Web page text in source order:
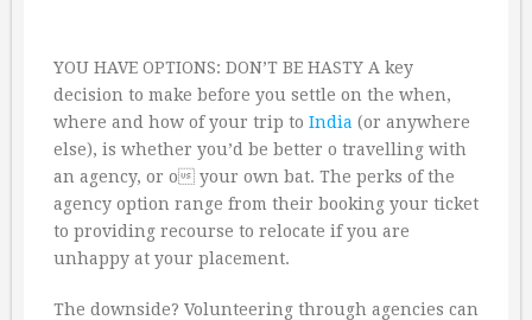
YOU HAVE OPTIONS: DON’T BE HASTY A key
decision to make before you settle on the when,
where and how of your trip to India (or anywhere
else), is whether you’d be better o travelling with
an agency, or o your own bat. The perks of the
agency option range from their booking your ticket
to providing recourse to relocate if you are
unhappy at your placement.
The downside? Volunteering through agencies can